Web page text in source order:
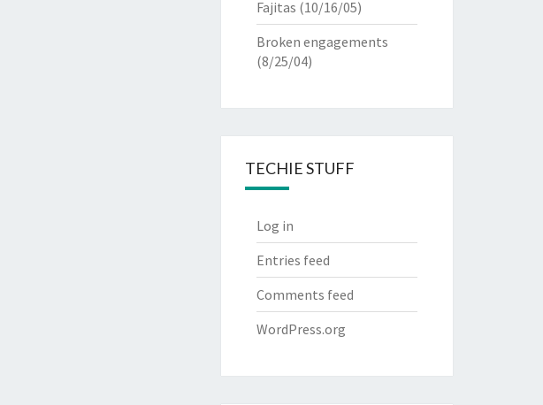
Fajitas (10/16/05)
Broken engagements
(8/25/04)
TECHIE STUFF
Log in
Entries feed
Comments feed
WordPress.org